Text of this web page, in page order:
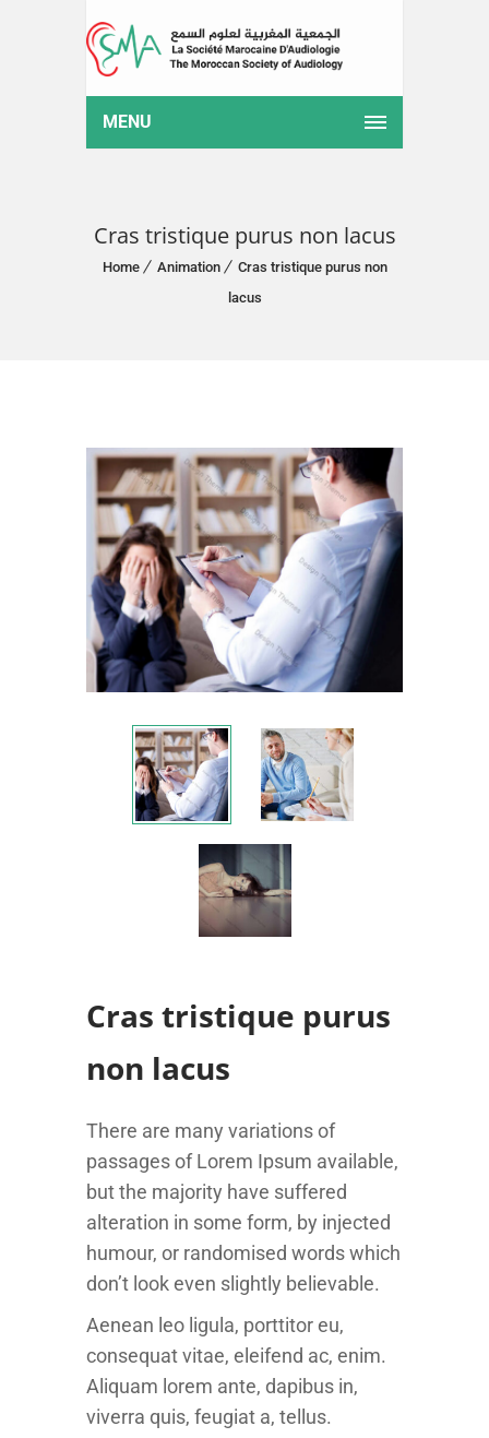
MENU
Cras tristique purus non lacus
Home Animation
Cras tristique purus non
lacus
Cras tristique purus
non lacus
There are many variations of
passages of Lorem Ipsum available,
but the majority have suffered
alteration in some form, by injected
humour, or randomised words which
don’t look even slightly believable.
Aenean leo ligula, porttitor eu,
consequat vitae, eleifend ac, enim.
Aliquam lorem ante, dapibus in,
viverra quis, feugiat a, tellus.